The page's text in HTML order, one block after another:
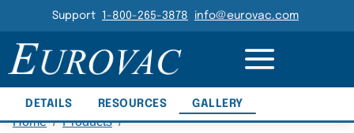
Header Navigation
Support 1-800-265-3878 info@eurovac.com
Main Navigation
Home/Products/
DETAILS RESOURCES GALLERY